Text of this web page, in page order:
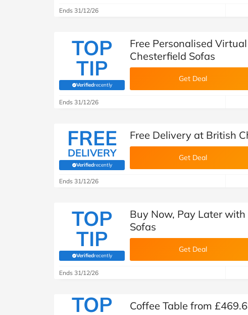
Ends 31/12/26
TOP
TIP
Verifiedrecently
(verified by Savoo deals team)
Free Personalised
Chesterfield Sofas
Get Deal
Ends 31/12/26
FREE
DELIVERY
Verifiedrecently
(verified by Savoo deals team)
Free Delivery at British
Get Deal
Ends 31/12/26
TOP
TIP
Verifiedrecently
(verified by Savoo deals team)
Buy Now, Pay Later
Sofas
Get Deal
Ends 31/12/26
TOP
Coffee Table from